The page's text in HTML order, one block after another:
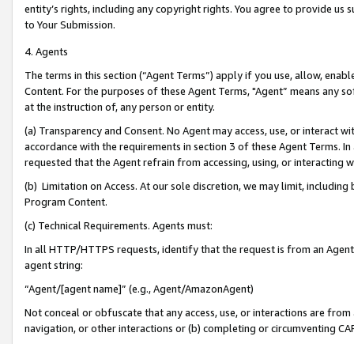
entity’s rights, including any copyright rights. You agree to provide us
to Your Submission.
4. Agents
The terms in this section (“Agent Terms”) apply if you use, allow,
Content. For the purposes of these Agent Terms, "Agent” means
at the instruction of, any person or entity.
(a) Transparency and Consent. No Agent may access, use, or
accordance with the requirements in section 3 of these Agent Terms.
requested that the Agent refrain from accessing, using, or interacting
(b) Limitation on Access. At our sole discretion, we may limit,
Program Content.
(c) Technical Requirements. Agents must:
In all HTTP/HTTPS requests, identify that the request is from an
agent string:
“Agent/[agent name]” (e.g., Agent/AmazonAgent)
Not conceal or obfuscate that any access, use, or interactions are
navigation, or other interactions or (b) completing or circumventing